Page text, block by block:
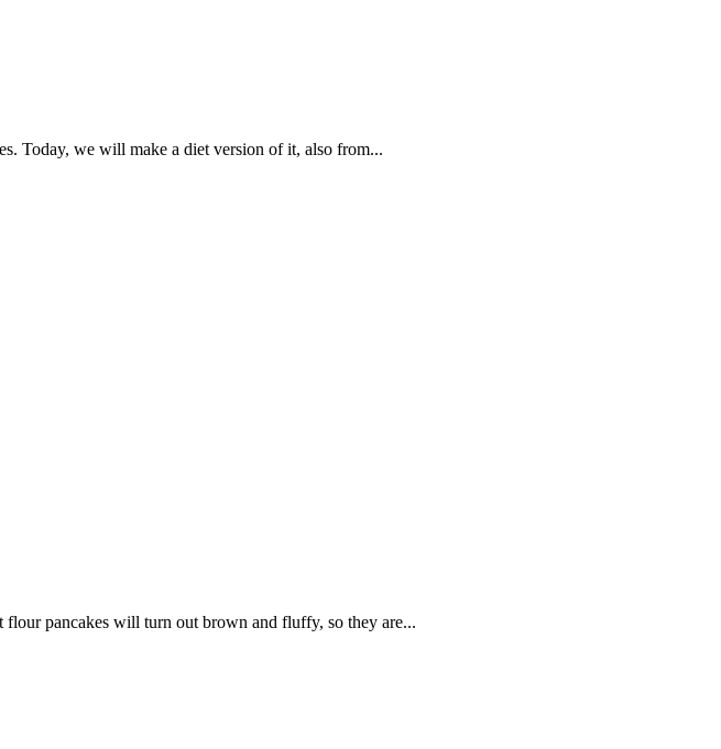
Today, we will make a diet version of it, also from...
flour pancakes will turn out brown and fluffy, so they are...